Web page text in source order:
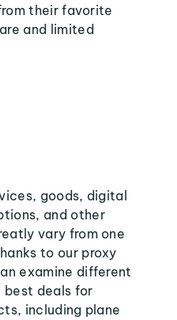
their favorite
and limited
goods, digital
and other
vary from one
to our proxy
examine different
best deals for
including plane